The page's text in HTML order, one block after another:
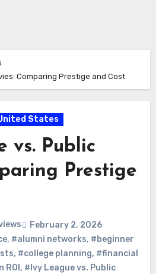
Comparing Prestige and Cost
States
vs. Public
Prestige
February 2, 2026
, #alumni networks, #beginner
, #college planning, #financial
, #Ivy League vs. Public